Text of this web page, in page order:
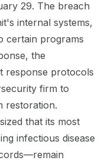
29. The breach
internal systems,
certain programs
the
response protocols
firm to
restoration.
that its most
infectious disease